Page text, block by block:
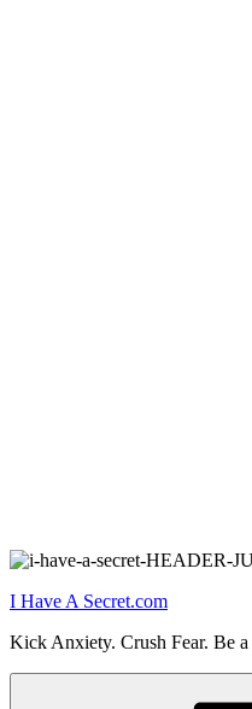
Skip
content
I Have A Secret.com
Kick Anxiety. Crush Fear. Be